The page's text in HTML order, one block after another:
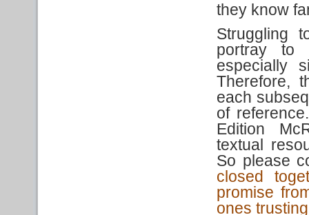
they know
Struggling
portray to
especially
Therefore,
each
of
Edition
textual
So please
closed
promise
ones